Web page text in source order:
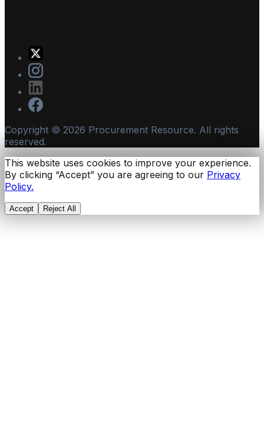
Copyright © 2026 Procurement Resource. All rights
reserved.
This website uses cookies to improve your experience.
By clicking “Accept” you are agreeing to our Privacy
Policy.
Accept Reject All